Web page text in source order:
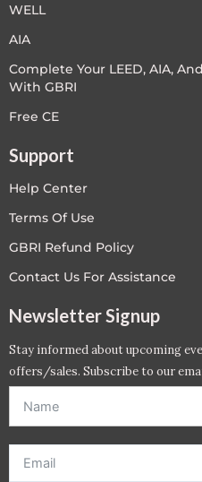
WELL
AIA
Complete Your LEED, AIA,
With GBRI
Free CE
Support
Help Center
Terms Of Use
GBRI Refund Policy
Contact Us For Assistance
Newsletter Signup
Stay informed about upcoming
offers/sales. Subscribe to our